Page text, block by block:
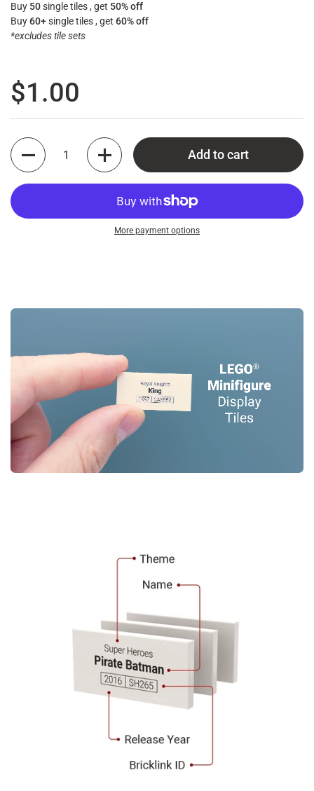
Buy 50single tiles , get 50% off
Buy60+single tiles , get 60% off
*excludes tile sets
Regular price
$1.00
Quantity
Add to cart
More payment options